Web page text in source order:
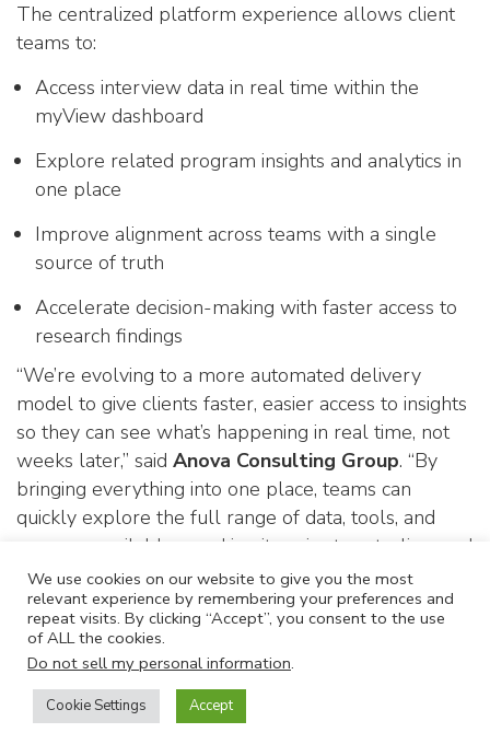
The centralized platform experience allows client
teams to:
Access interview data in real time within the
myView dashboard
Explore related program insights and analytics in
one place
Improve alignment across teams with a single
source of truth
Accelerate decision-making with faster access to
research findings
“We’re evolving to a more automated delivery
model to give clients faster, easier access to insights
so they can see what’s happening in real time, not
weeks later,” said Anova Consulting Group. “By
bringing everything into one place, teams can
quickly explore the full range of data, tools, and
answers available—making it easier to act, align, and
drive results.”
In addition to improving accessibility, the new
delivery model enhances data security by
eliminating the need to send sensitive client
information via email. All interview content is
We use cookies on our website to give you the most
relevant experience by remembering your preferences and
repeat visits. By clicking “Accept”, you consent to the use
of ALL the cookies.
Do not sell my personal information.
Cookie Settings Accept